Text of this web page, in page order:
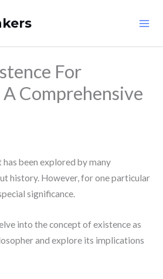
For
Comprehensive
been explored by many
history. However, for one particular
significance.
into the concept of existence as
and explore its implications